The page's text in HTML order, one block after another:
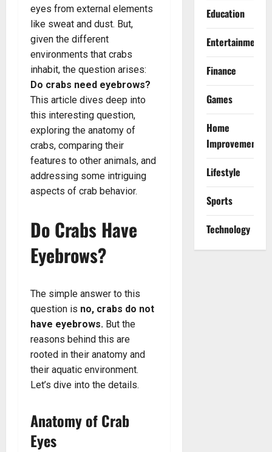
eyes from external elements
like sweat and dust. But,
given the different
environments that crabs
inhabit, the question arises:
Do crabs need eyebrows?
This article dives deep into
this interesting question,
exploring the anatomy of
crabs, comparing their
features to other animals, and
addressing some intriguing
aspects of crab behavior.
Do Crabs Have
Eyebrows?
The simple answer to this
question is no, crabs do not
have eyebrows. But the
reasons behind this are
rooted in their anatomy and
their aquatic environment.
Let’s dive into the details.
Anatomy of Crab
Eyes
Education
Entertainment
Finance
Games
Home
Improvement
Lifestyle
Sports
Technology